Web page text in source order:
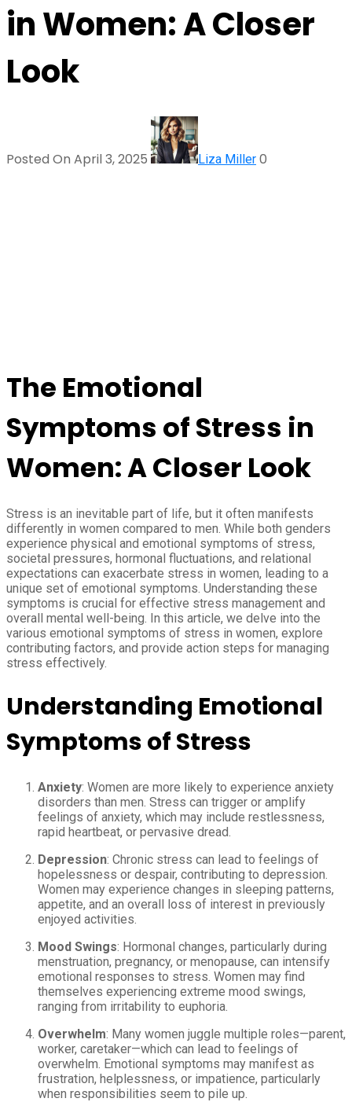
in Women: A Closer
Look
Posted On April 3, 2025 Liza Miller 0
The Emotional
Symptoms of Stress in
Women: A Closer Look
Stress is an inevitable part of life, but it often manifests
differently in women compared to men. While both genders
experience physical and emotional symptoms of stress,
societal pressures, hormonal fluctuations, and relational
expectations can exacerbate stress in women, leading to a
unique set of emotional symptoms. Understanding these
symptoms is crucial for effective stress management and
overall mental well-being. In this article, we delve into the
various emotional symptoms of stress in women, explore
contributing factors, and provide action steps for managing
stress effectively.
Understanding Emotional
Symptoms of Stress
Anxiety: Women are more likely to experience anxiety
disorders than men. Stress can trigger or amplify
feelings of anxiety, which may include restlessness,
rapid heartbeat, or pervasive dread.
Depression: Chronic stress can lead to feelings of
hopelessness or despair, contributing to depression.
Women may experience changes in sleeping patterns,
appetite, and an overall loss of interest in previously
enjoyed activities.
Mood Swings: Hormonal changes, particularly during
menstruation, pregnancy, or menopause, can intensify
emotional responses to stress. Women may find
themselves experiencing extreme mood swings,
ranging from irritability to euphoria.
Overwhelm: Many women juggle multiple roles—parent,
worker, caretaker—which can lead to feelings of
overwhelm. Emotional symptoms may manifest as
frustration, helplessness, or impatience, particularly
when responsibilities seem to pile up.